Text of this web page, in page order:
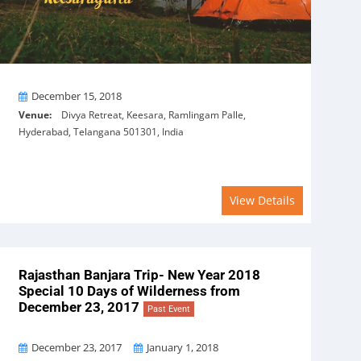
OnDecember 15, 2018
Venue: Divya Retreat, Keesara, Ramlingam Palle,
Hyderabad, Telangana 501301, India
View Details
Rajasthan Banjara Trip- New Year 2018
Special 10 Days of Wilderness from
December 23, 2017
Past Event
From
December 23, 2017 ToJanuary 1, 2018